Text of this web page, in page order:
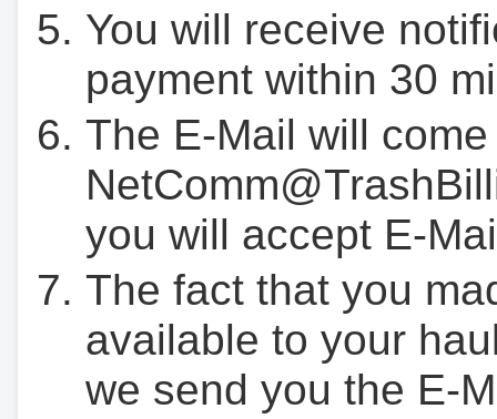
You will receive
payment within 30
The E-Mail will
you will accept E-
The fact that you
available to your
we send you the E-